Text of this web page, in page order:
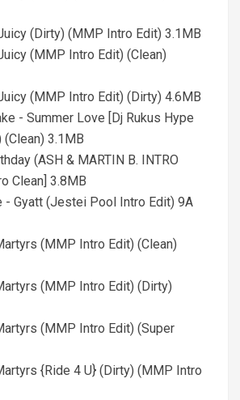
(Dirty) (MMP Intro Edit) 3.1MB
(MMP Intro Edit) (Clean)
(MMP Intro Edit) (Dirty) 4.6MB
- Summer Love [Dj Rukus Hype
3.1MB
(ASH & MARTIN B. INTRO
Clean] 3.8MB
- Gyatt (Jestei Pool Intro Edit) 9A
(MMP Intro Edit) (Clean)
(MMP Intro Edit) (Dirty)
(MMP Intro Edit) (Super
{Ride 4 U} (Dirty) (MMP Intro